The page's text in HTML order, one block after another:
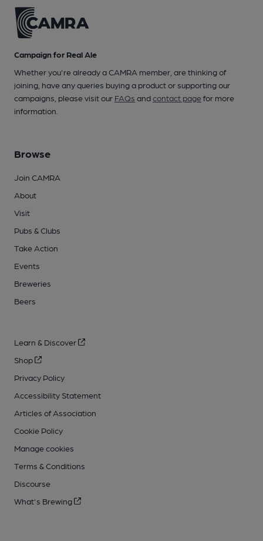
Campaign for Real Ale
Whether you're already a CAMRA member, are thinking of
joining, have any queries buying a product or supporting our
campaigns, please visit our FAQs andcontact pagefor more
information.
Browse
Join CAMRA
About
Visit
Pubs & Clubs
Take Action
Events
Breweries
Beers
Learn & Discover
Shop
Privacy Policy
Accessibility Statement
Articles of Association
Cookie Policy
Manage cookies
Terms & Conditions
Discourse
What's Brewing